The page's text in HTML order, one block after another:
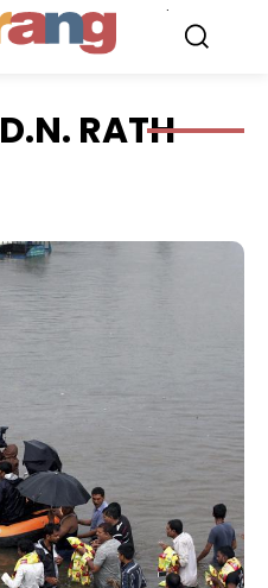
D.N. RATH